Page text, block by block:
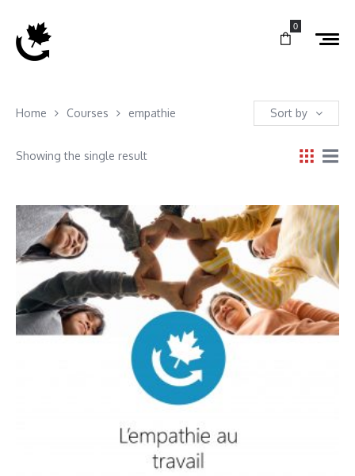
0
Home Courses empathie Sort by
Showing the single result